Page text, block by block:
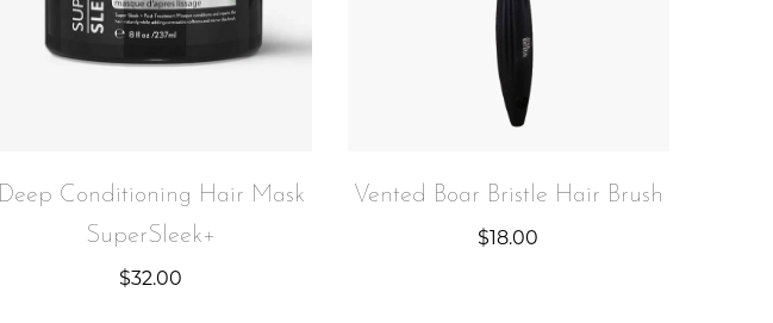
Deep Conditioning Hair Mask
SuperSleek+
$32.00
Vented Boar Bristle Hair Brush
$18.00